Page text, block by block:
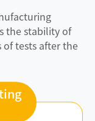
the stability of
tests after the